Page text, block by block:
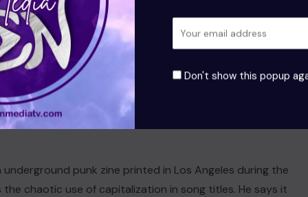
Don't show this popup
There are other eccentricities, too his album art is a
punk zine printed in Los Angeles during the
remembering. His album art is a reference to Slash
punk zine printed in Los Angeles during the
the chaotic use of capitalization in song titles. He says it